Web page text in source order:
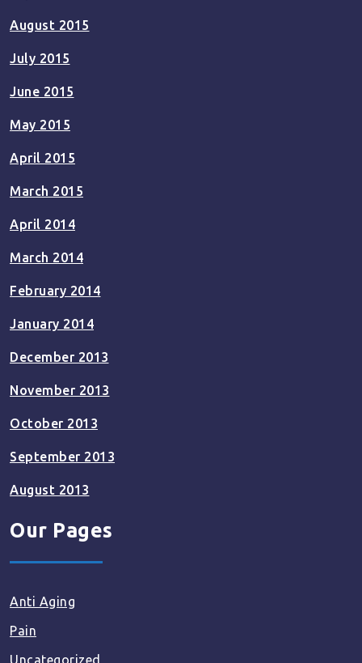
August 2015
July 2015
June 2015
May 2015
April 2015
March 2015
April 2014
March 2014
February 2014
January 2014
December 2013
November 2013
October 2013
September 2013
August 2013
Our Pages
Anti Aging
Pain
Uncategorized